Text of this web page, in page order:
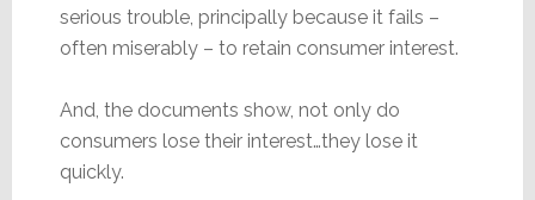
serious trouble, principally because it fails –
often miserably – to retain consumer interest.
And, the documents show, not only do
consumers lose their interest…they lose it
quickly.